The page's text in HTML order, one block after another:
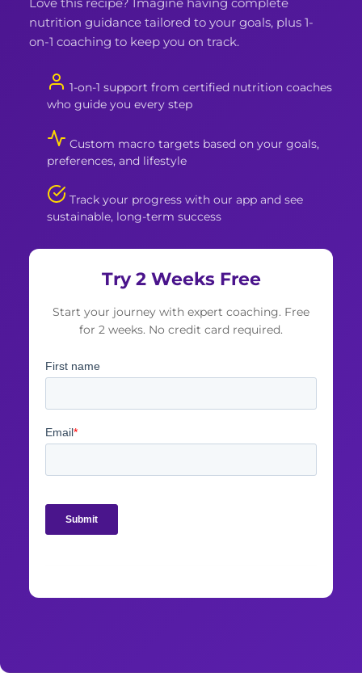
nutrition guidance tailored to your goals, plus 1-
on-1 coaching to keep you on track.
1-on-1 support from certified nutrition coaches
who guide you every step
Custom macro targets based on your goals,
preferences, and lifestyle
Track your progress with our app and see
sustainable, long-term success
Try 2 Weeks Free
Start your journey with expert coaching. Free
for 2 weeks. No credit card required.